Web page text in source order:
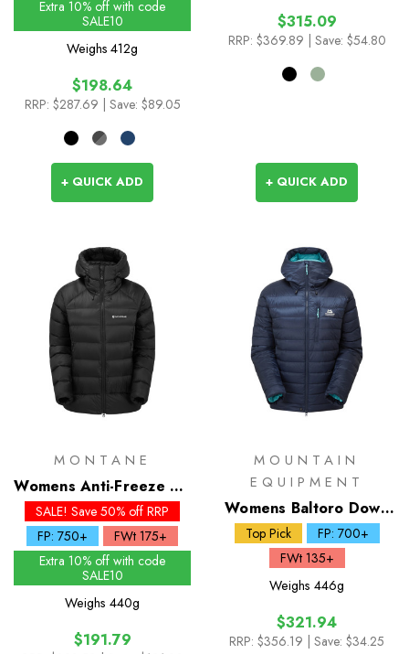
Extra 10% off with code
SALE10
Weighs 412g
$198.64
RRP: $287.69 | Save: $89.05
+ QUICK ADD
$315.09
RRP: $369.89 | Save: $54.80
+ QUICK ADD
MONTANE
Womens Anti-Freeze XT
Down Hoodie
SALE! Save 50% off RRP
FP: 750+
FWt 175+
Extra 10% off with code
SALE10
Weighs 440g
$191.79
MOUNTAIN
EQUIPMENT
Womens Baltoro Down
Jacket
Top Pick
FP: 700+
FWt 135+
Weighs 446g
$321.94
RRP: $356.19 | Save: $34.25